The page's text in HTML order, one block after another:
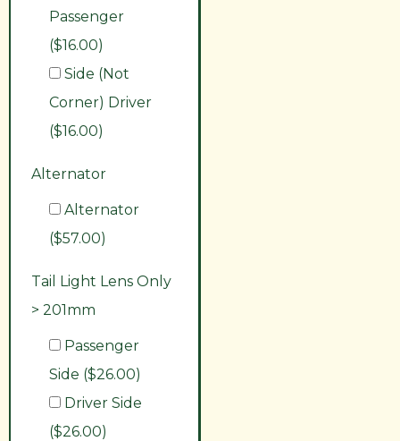
Passenger
($16.00)
Side (Not
Corner) Driver
($16.00)
Alternator
Alternator
($57.00)
Tail Light Lens Only
> 201mm
Passenger
Side ($26.00)
Driver Side
($26.00)